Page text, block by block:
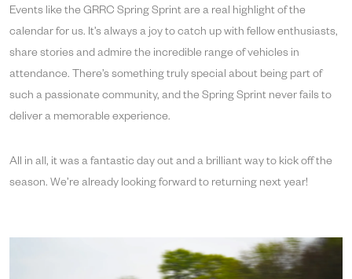
Events like the GRRC Spring Sprint are a real highlight of the
calendar for us. It’s always a joy to catch up with fellow enthusiasts,
share stories and admire the incredible range of vehicles in
attendance. There’s something truly special about being part of
such a passionate community, and the Spring Sprint never fails to
deliver a memorable experience.
All in all, it was a fantastic day out and a brilliant way to kick off the
season. We’re already looking forward to returning next year!